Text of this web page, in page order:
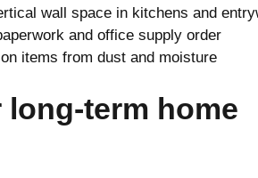
wall space in kitchens and
and office supply order
items from dust and moisture
term home